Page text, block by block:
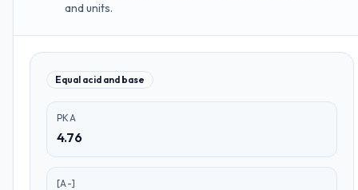
and units.
Equal acid and base
PKA
4.76
[A-]